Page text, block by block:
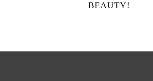
BEAUTY!